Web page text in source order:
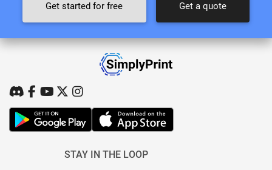
Get started for free Get a quote
STAY IN THE LOOP